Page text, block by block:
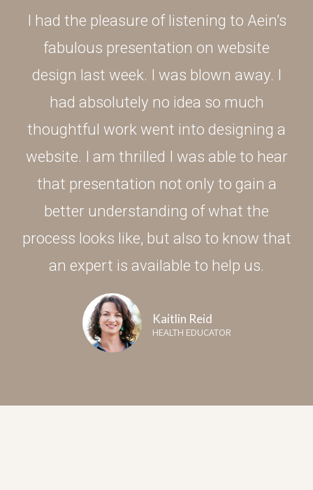
I had the pleasure of listening to Aein’s
fabulous presentation on website
design last week. I was blown away. I
had absolutely no idea so much
thoughtful work went into designing a
website. I am thrilled I was able to hear
that presentation not only to gain a
better understanding of what the
process looks like, but also to know that
an expert is available to help us.
Kaitlin Reid
HEALTH EDUCATOR